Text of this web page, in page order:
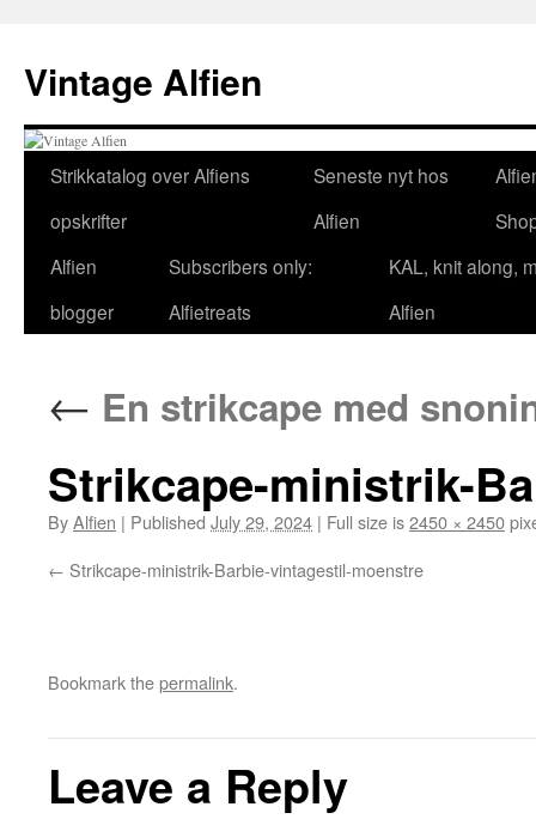
content
Vintage Alfien
Strikkatalog over Alfiens
opskrifter
Seneste nyt hos
Alfien
Alfien
blogger
Subscribers only:
Alfietreats
KAL, knit along,
Alfien
← En strikcape med
Strikcape-ministrik-
ByAlfien | Published July 29, 2024 | Full size is2450 × 2450
Strikcape-ministrik-Barbie-vintagestil-moenstre
Bookmark thepermalink.
Leave a Reply